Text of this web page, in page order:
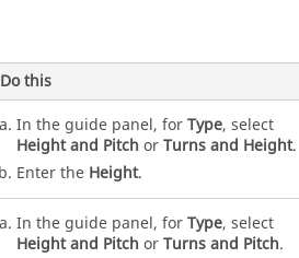
Do this
In the guide panel, forType, select
Height and Pitch orTurns and Height.
Enter the Height.
In the guide panel, forType, select
Height and Pitch orTurns and Pitch.